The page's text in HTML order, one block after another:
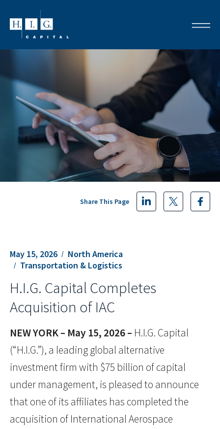
May 15, 2026
North America
Transportation & Logistics
Share This Page
H.I.G. Capital Completes
Acquisition of IAC
NEW YORK – May 15, 2026 – H.I.G. Capital
(“H.I.G.”), a leading global alternative
investment firm with $75 billion of capital
under management, is pleased to announce
that one of its affiliates has completed the
acquisition of International Aerospace